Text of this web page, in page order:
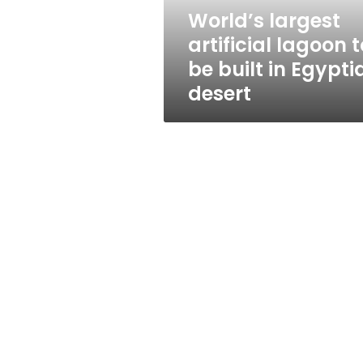
Egyptian
desert
World’s largest
artificial lagoon
be built in
desert